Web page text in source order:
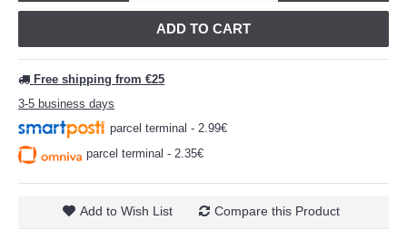
ADD TO CART
Free shipping from €25
3-5 business days
parcel terminal - 2.99€
parcel terminal - 2.35€
Add to Wish List Compare this Product